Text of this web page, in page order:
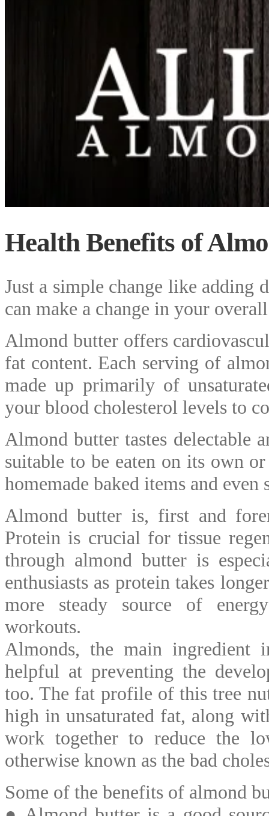
Health Benefits of
Just a simple change like adding
can make a change in your
Almond butter offers
fat content. Each serving of
made up primarily of
your blood cholesterol levels to
Almond butter tastes delectable
suitable to be eaten on its own
homemade baked items and even
Almond butter is, first and
Protein is crucial for tissue
through almond butter is
enthusiasts as protein takes
more steady source of
workouts.
Almonds, the main ingredient
helpful at preventing the
too. The fat profile of this tree
high in unsaturated fat, along
work together to reduce the
otherwise known as the bad
Some of the benefits of almond